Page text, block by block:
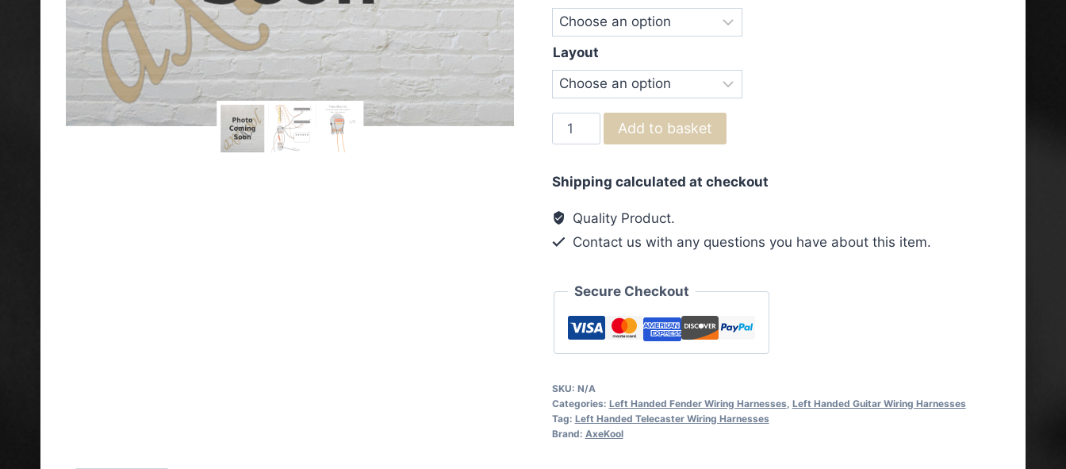
Layout
Fender
Telecaster
Left
Handed
Vintage
Wiring
quantity
Add to basket
Shipping calculated at checkout
Quality Product.
Contact us with any questions you have about this item.
Secure Checkout
SKU: N/A
Categories: Left Handed Fender Wiring Harnesses, Left Handed Guitar Wiring Harnesses
Tag: Left Handed Telecaster Wiring Harnesses
Brand: AxeKool